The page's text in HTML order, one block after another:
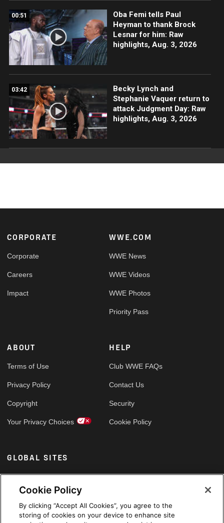
00:51
Oba Femi tells Paul
Heyman to thank Brock
Lesnar for him: Raw
highlights, Aug. 3, 2026
03:42
Becky Lynch and
Stephanie Vaquer return to
attack Judgment Day: Raw
highlights, Aug. 3, 2026
Footer
CORPORATE
Corporate
Careers
Impact
WWE.COM
WWE News
WWE Videos
WWE Photos
Priority Pass
ABOUT
Terms of Use
Privacy Policy
Copyright
Your Privacy Choices
HELP
Club WWE FAQs
Contact Us
Security
Cookie Policy
GLOBAL SITES
Arabic
Cookie Policy
By clicking “Accept All Cookies”, you agree to the
storing of cookies on your device to enhance site